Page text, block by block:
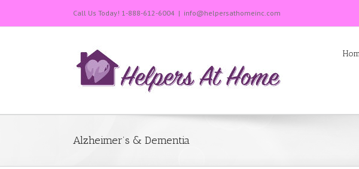
Call Us Today! 1-888-612-6004 | info@helpersathomeinc.com
Alzheimer’s & Dementia